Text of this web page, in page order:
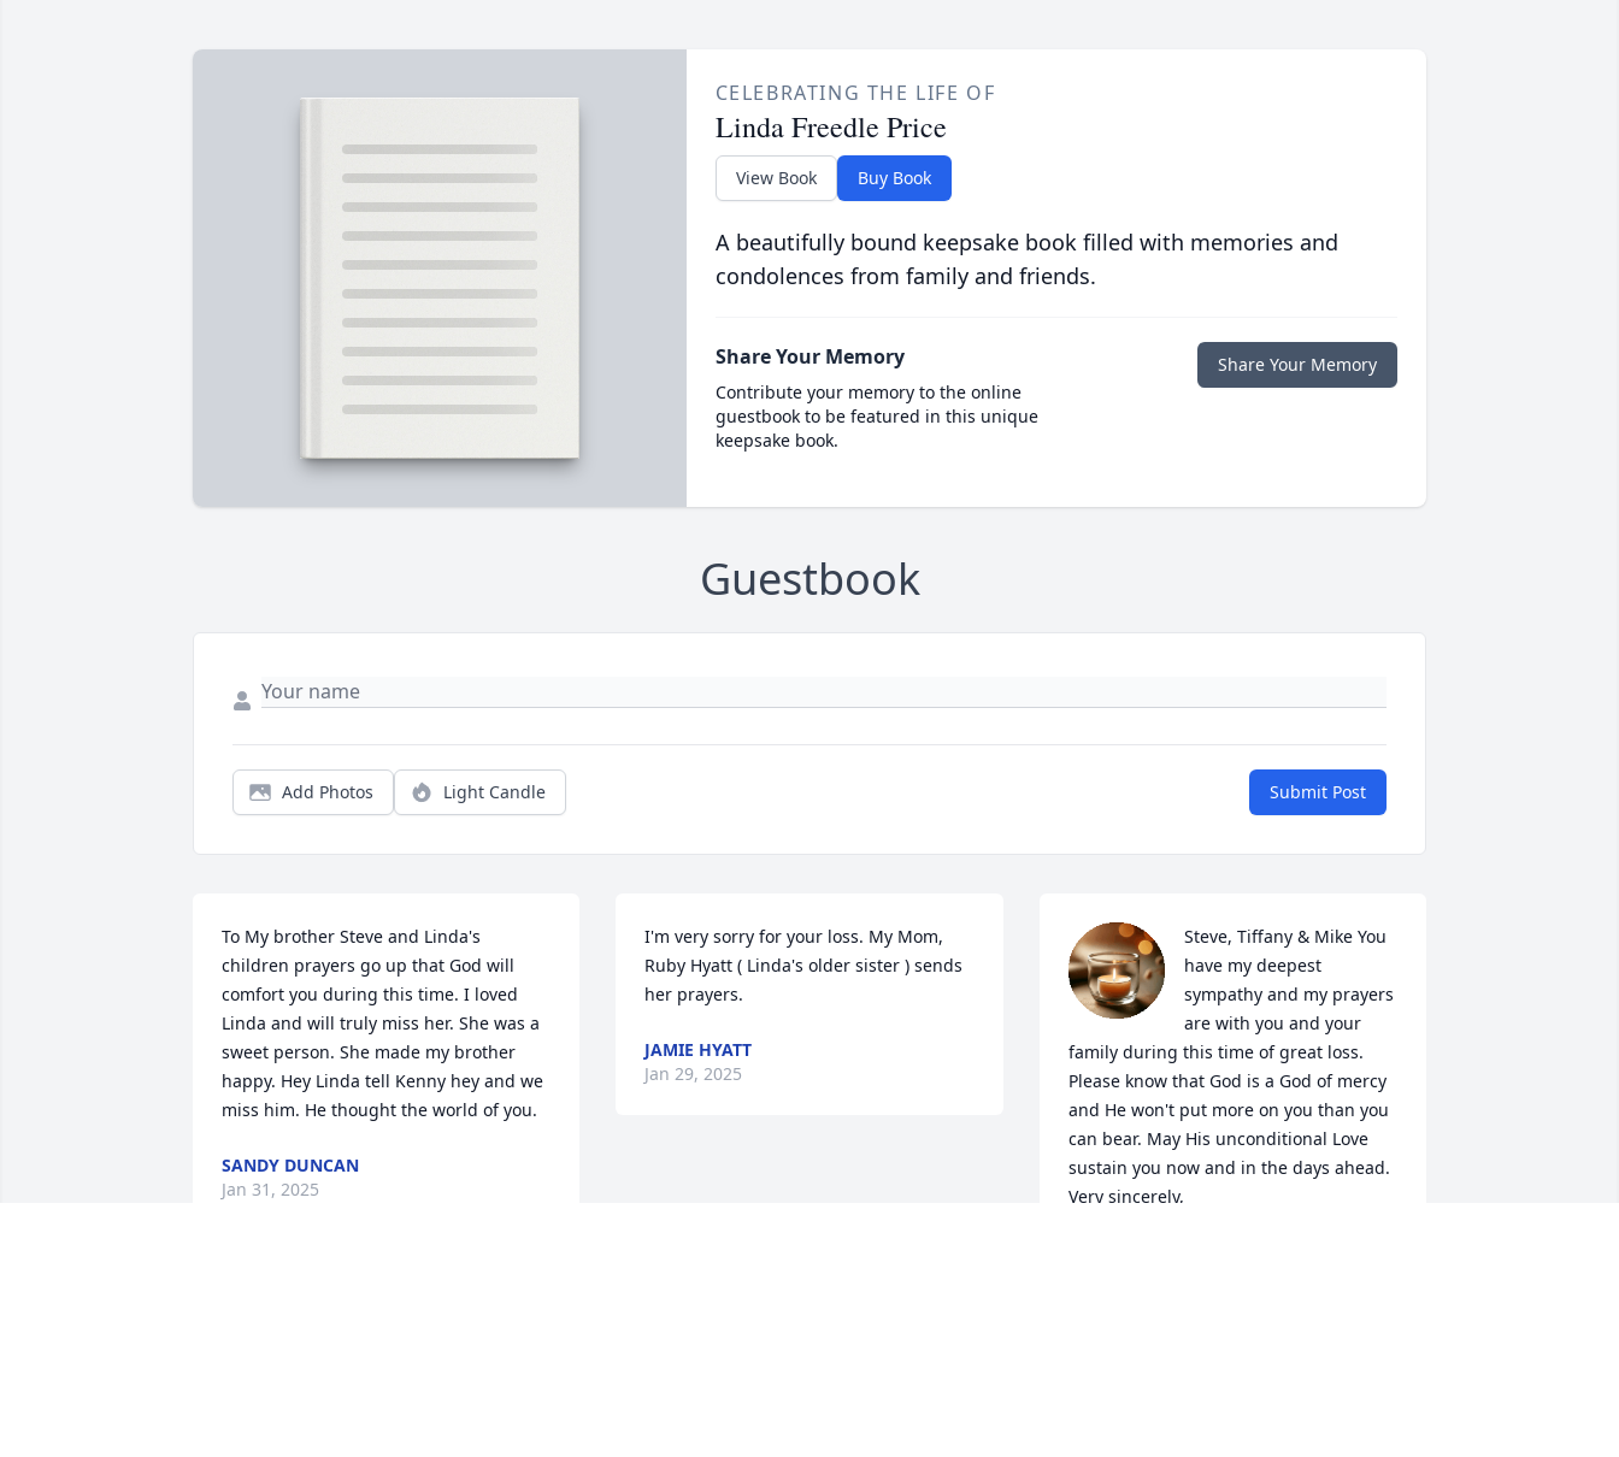
CELEBRATING THE LIFE OF
Linda Freedle Price
View Book Buy Book
A beautifully bound keepsake book filled with memories and
condolences from family and friends.
Share Your Memory
Contribute your memory to the online
guestbook to be featured in this unique
keepsake book.
Share Your Memory
Guestbook
Add Photos Light Candle Submit Post
To My brother Steve and Linda's
children prayers go up that God will
comfort you during this time. I loved
Linda and will truly miss her. She was a
sweet person. She made my brother
happy. Hey Linda tell Kenny hey and we
miss him. He thought the world of you.
SANDY DUNCAN
Jan 31, 2025
I'm very sorry for your loss. My Mom,
Ruby Hyatt ( Linda's older sister ) sends
her prayers.
JAMIE HYATT
Jan 29, 2025
Steve, Tiffany & Mike You
have my deepest
sympathy and my prayers
are with you and your
family during this time of great loss.
Please know that God is a God of mercy
and He won't put more on you than you
can bear. May His unconditional Love
sustain you now and in the days ahead.
Very sincerely,